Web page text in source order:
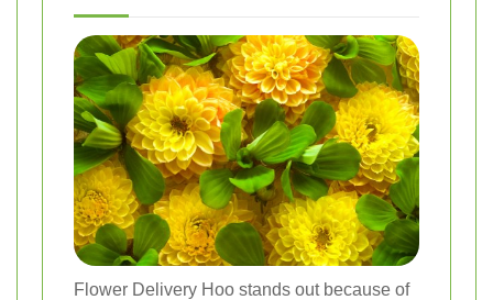
Flower Delivery Hoo stands out because of